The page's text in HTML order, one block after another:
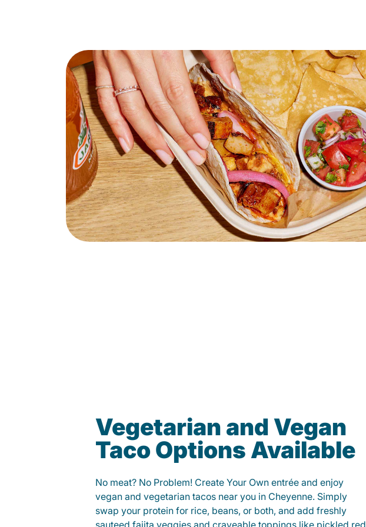
Vegetarian and Vegan
Taco Options Available
No meat? No Problem! Create Your Own entrée and enjoy
vegan and vegetarian tacos near you in Cheyenne. Simply
swap your protein for rice, beans, or both, and add freshly
sauteed fajita veggies and craveable toppings like pickled red